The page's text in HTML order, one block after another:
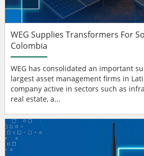
WEG Supplies Transformers For
Colombia
WEG has consolidated an important
largest asset management firms in
company active in sectors such as
real estate, a...